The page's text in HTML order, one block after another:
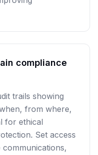
compliance
trails showing
from where,
for ethical
Set access